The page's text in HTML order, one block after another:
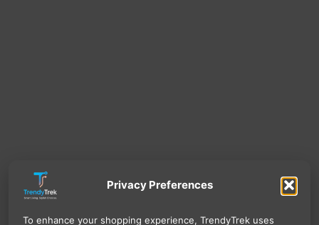
Privacy Preferences
To enhance your shopping experience, TrendyTrek uses